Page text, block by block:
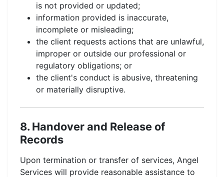
is not provided or updated;
information provided is inaccurate,
incomplete or misleading;
the client requests actions that are unlawful,
improper or outside our professional or
regulatory obligations; or
the client's conduct is abusive, threatening
or materially disruptive.
8. Handover and Release of
Records
Upon termination or transfer of services, Angel
Services will provide reasonable assistance to